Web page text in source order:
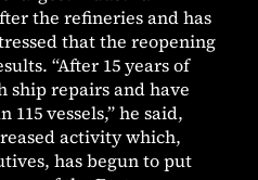
the refineries and has
that the reopening
“After 15 years of
ship repairs and have
vessels,” he said,
activity which,
has begun to put